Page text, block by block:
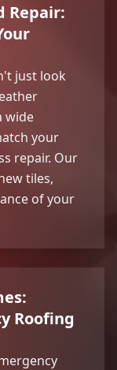
Repair:
just look
wide
your
repair. Our
tiles,
of your
Roofing